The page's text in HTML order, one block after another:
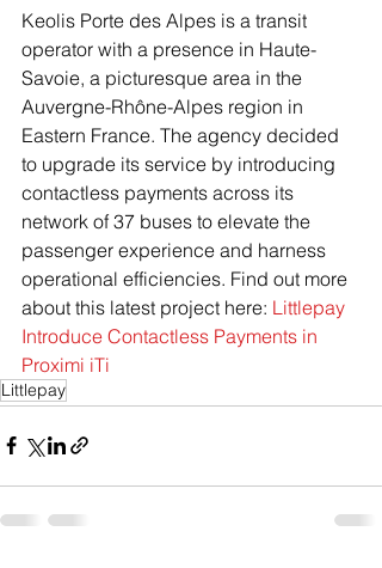
Keolis Porte des Alpes is a transit
operator with a presence in Haute-
Savoie, a picturesque area in the
Auvergne-Rhône-Alpes region in
Eastern France. The agency decided
to upgrade its service by introducing
contactless payments across its
network of 37 buses to elevate the
passenger experience and harness
operational efficiencies. Find out more
about this latest project here: Littlepay
Introduce Contactless Payments in
Proximi iTi
Littlepay